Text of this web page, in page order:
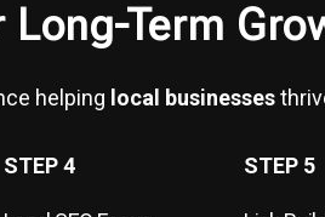
Long-Term
helping local businesses
STEP 4 STEP 5